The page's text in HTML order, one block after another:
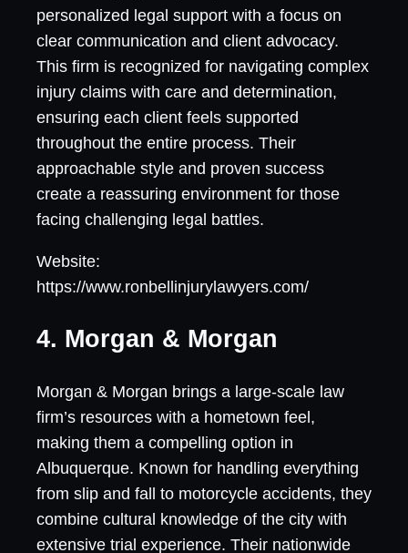
personalized legal support with a focus on
clear communication and client advocacy.
This firm is recognized for navigating complex
injury claims with care and determination,
ensuring each client feels supported
throughout the entire process. Their
approachable style and proven success
create a reassuring environment for those
facing challenging legal battles.
Website:
https://www.ronbellinjurylawyers.com/
4. Morgan & Morgan
Morgan & Morgan brings a large-scale law
firm’s resources with a hometown feel,
making them a compelling option in
Albuquerque. Known for handling everything
from slip and fall to motorcycle accidents, they
combine cultural knowledge of the city with
extensive trial experience. Their nationwide